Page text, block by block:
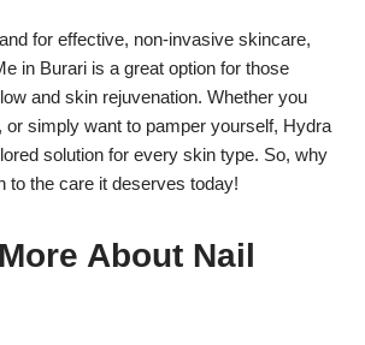
for effective, non-invasive skincare,
in Burari is a great option for those
and skin rejuvenation. Whether you
or simply want to pamper yourself, Hydra
solution for every skin type. So, why
to the care it deserves today!
About Nail